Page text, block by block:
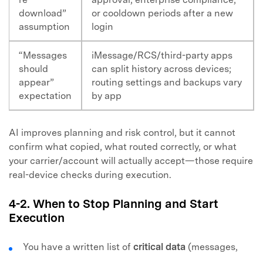
download”
assumption
or cooldown periods after a new
login
“Messages
should
appear”
expectation
iMessage/RCS/third-party apps
can split history across devices;
routing settings and backups vary
by app
AI improves planning and risk control, but it cannot
confirm what copied, what routed correctly, or what
your carrier/account will actually accept—those require
real-device checks during execution.
4-2. When to Stop Planning and Start
Execution
You have a written list of critical data (messages,